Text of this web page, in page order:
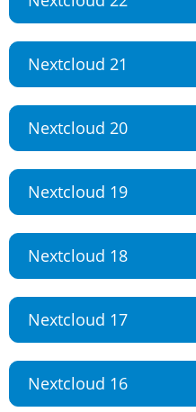
Nextcloud 21
Nextcloud 20
Nextcloud 19
Nextcloud 18
Nextcloud 17
Nextcloud 16